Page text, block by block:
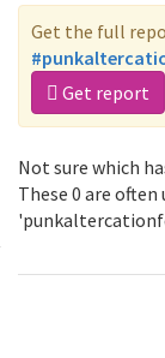
Get the full
Get report
Not sure which
These 0 are